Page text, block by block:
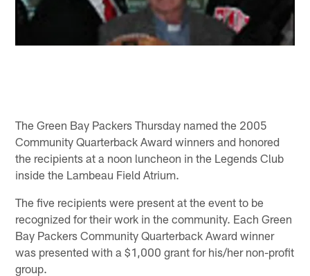
The Green Bay Packers Thursday named the 2005
Community Quarterback Award winners and honored
the recipients at a noon luncheon in the Legends Club
inside the Lambeau Field Atrium.
The five recipients were present at the event to be
recognized for their work in the community. Each Green
Bay Packers Community Quarterback Award winner
was presented with a $1,000 grant for his/her non-profit
group.